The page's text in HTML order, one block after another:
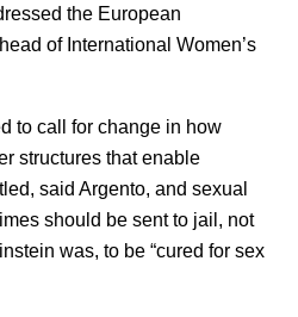
the European
of International Women’s
to call for change in how
structures that enable
said Argento, and sexual
should be sent to jail, not
was, to be “cured for sex